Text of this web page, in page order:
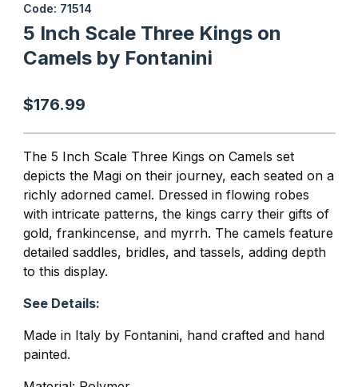
Code: 71514
5 Inch Scale Three Kings on
Camels by Fontanini
$176.99
The 5 Inch Scale Three Kings on Camels set
depicts the Magi on their journey, each seated on a
richly adorned camel. Dressed in flowing robes
with intricate patterns, the kings carry their gifts of
gold, frankincense, and myrrh. The camels feature
detailed saddles, bridles, and tassels, adding depth
to this display.
See Details:
Made in Italy by Fontanini, hand crafted and hand
painted.